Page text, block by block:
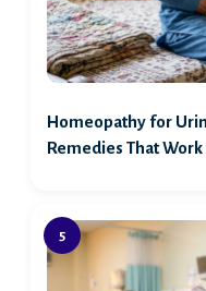
Homeopathy for
Remedies That Work